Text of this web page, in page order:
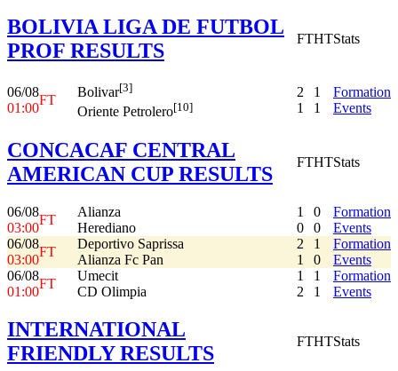
BOLIVIA LIGA DE FUTBOL
PROF RESULTS
FTHTStats
06/08
01:00
FT
Bolivar[3]
Oriente Petrolero[10]
2
1
1
1
Formation
Events
CONCACAF CENTRAL
AMERICAN CUP RESULTS
FTHTStats
06/08
03:00
FT
Alianza
Herediano
1
0
0
0
Formation
Events
06/08
03:00
FT
Deportivo Saprissa
Alianza Fc Pan
2
1
1
0
Formation
Events
06/08
01:00
FT
Umecit
CD Olimpia
1
2
1
1
Formation
Events
INTERNATIONAL
FRIENDLY RESULTS
FTHTStats